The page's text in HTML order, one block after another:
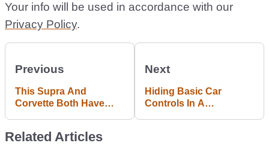
Your info will be used in accordance with our
Privacy Policy.
Previous
This Supra And
Corvette Both Have
Debate With A Race
Next
Hiding Basic Car
Controls In A
Related Articles